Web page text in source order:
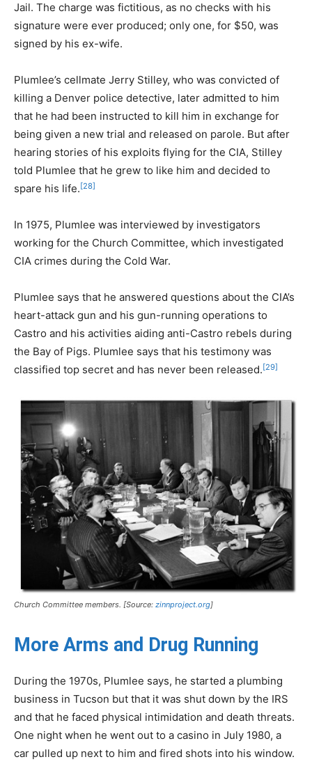
Jail. The charge was fictitious, as no checks with his
signature were ever produced; only one, for $50, was
signed by his ex-wife.
Plumlee’s cellmate Jerry Stilley, who was convicted of
killing a Denver police detective, later admitted to him
that he had been instructed to kill him in exchange for
being given a new trial and released on parole. But after
hearing stories of his exploits flying for the CIA, Stilley
told Plumlee that he grew to like him and decided to
spare his life.[28]
In 1975, Plumlee was interviewed by investigators
working for the Church Committee, which investigated
CIA crimes during the Cold War.
Plumlee says that he answered questions about the CIA’s
heart-attack gun and his gun-running operations to
Castro and his activities aiding anti-Castro rebels during
the Bay of Pigs. Plumlee says that his testimony was
classified top secret and has never been released.[29]
Church Committee members. [Source: zinnproject.org]
More Arms and Drug Running
During the 1970s, Plumlee says, he started a plumbing
business in Tucson but that it was shut down by the IRS
and that he faced physical intimidation and death threats.
One night when he went out to a casino in July 1980, a
car pulled up next to him and fired shots into his window.